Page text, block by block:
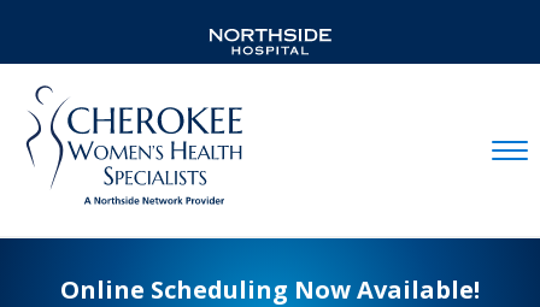
Online Scheduling Now Available!